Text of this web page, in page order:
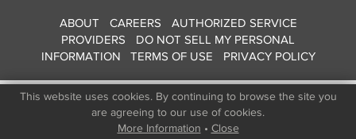
This website uses cookies. By continuing to browse the site you
are agreeing to our use of cookies.
More Information • Close
ABOUT CAREERS
AUTHORIZED SERVICE
PROVIDERS
DO NOT SELL MY PERSONAL
INFORMATION
TERMS OF USE PRIVACY POLICY